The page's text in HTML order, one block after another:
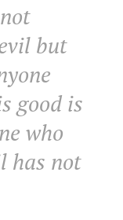
but
good is
who
has not